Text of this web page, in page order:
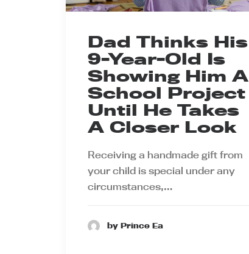
Dad Thinks His
9-Year-Old Is
Showing Him A
School Project
Until He Takes
A Closer Look
Receiving a handmade gift from
your child is special under any
circumstances,…
by Prince Ea